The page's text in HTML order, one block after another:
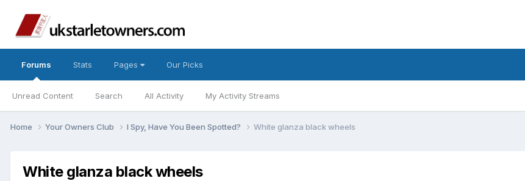
Forums
Unread Content Search All Activity My Activity Streams
Stats Pages Our Picks
Home Your Owners Club I Spy, Have You Been Spotted? White glanza black wheels
White glanza black wheels